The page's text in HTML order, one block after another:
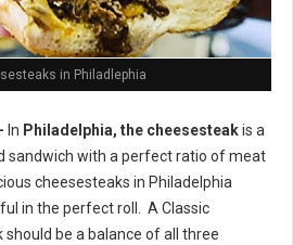
in Philadlephia
- In Philadelphia, the cheesesteakis a
sandwich with a perfect ratio of meat
cheesesteaks in Philadelphia
in the perfect roll. A Classic
should be a balance of all three